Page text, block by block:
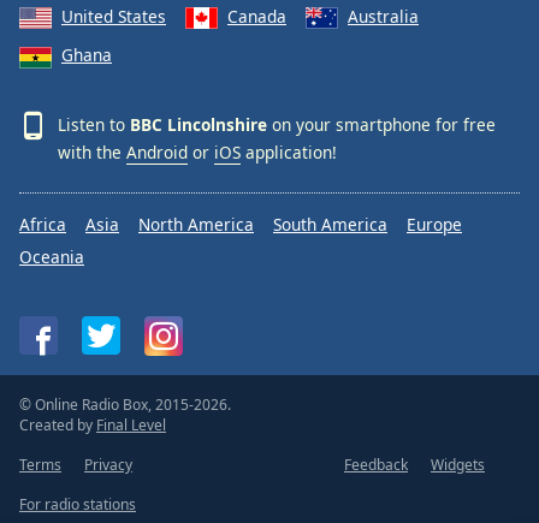
United States
Canada
Australia
Ghana
Listen to BBC Lincolnshire on your smartphone for free
with the Android or iOS application!
Africa Asia North America South America
Europe
Oceania
© Online Radio Box, 2015-2026.
Created by Final Level
Terms
Privacy Feedback
Widgets
For radio stations